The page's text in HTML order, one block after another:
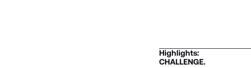
Highlights:
CHALLENGE.